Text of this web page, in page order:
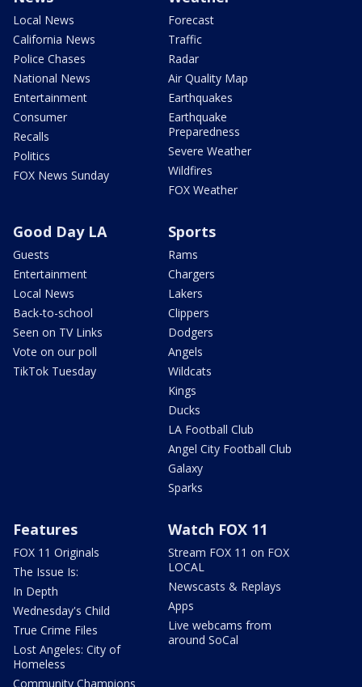
Local News
California News
Police Chases
National News
Entertainment
Consumer
Recalls
Politics
FOX News Sunday
Forecast
Traffic
Radar
Air Quality Map
Earthquakes
Earthquake
Preparedness
Severe Weather
Wildfires
FOX Weather
Good Day LA
Guests
Entertainment
Local News
Back-to-school
Seen on TV Links
Vote on our poll
TikTok Tuesday
Sports
Rams
Chargers
Lakers
Clippers
Dodgers
Angels
Wildcats
Kings
Ducks
LA Football Club
Angel City Football Club
Galaxy
Sparks
Features
FOX 11 Originals
The Issue Is:
In Depth
Wednesday's Child
True Crime Files
Lost Angeles: City of
Homeless
Community Champions
Watch FOX 11
Stream FOX 11 on FOX
LOCAL
Newscasts & Replays
Apps
Live webcams from
around SoCal